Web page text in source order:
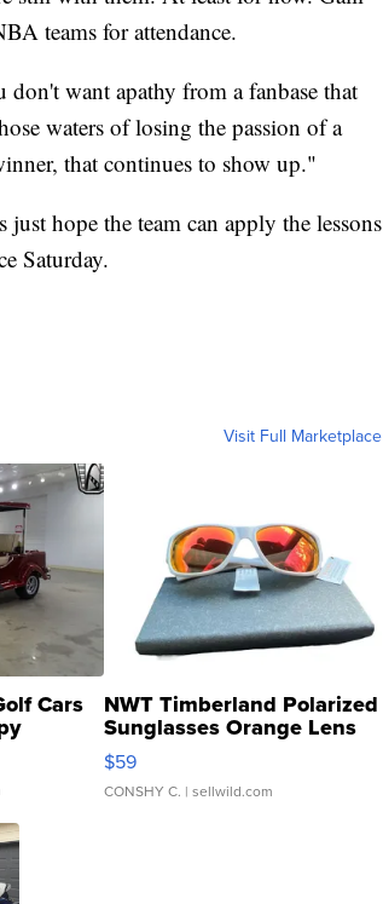
teams for attendance.
want apathy from a fanbase that
waters of losing the passion of a
that continues to show up."
hope the team can apply the lessons
Saturday.
Visit Full Marketplace
Cars NWT Timberland Polarized
Sunglasses Orange Lens
Gray and Ora...
$59
CONSHY C. | sellwild.com